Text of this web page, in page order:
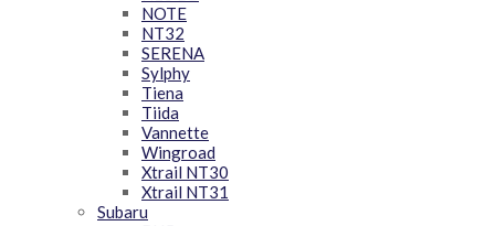
NOTE
NT32
SERENA
Sylphy
Tiena
Tiida
Vannette
Wingroad
Xtrail NT30
Xtrail NT31
Subaru